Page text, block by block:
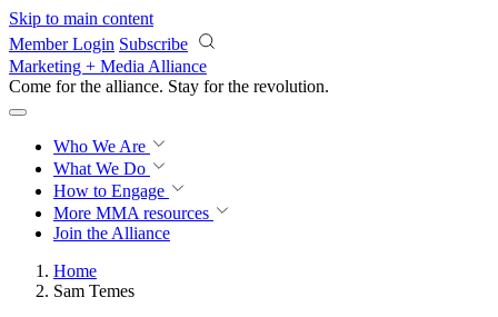
Skip to main content
Member Login Subscribe
Marketing + Media Alliance
Come for the alliance. Stay for the revolution.
Who We Are
What We Do
How to Engage
More MMA resources
Join the Alliance
Home
Sam Temes